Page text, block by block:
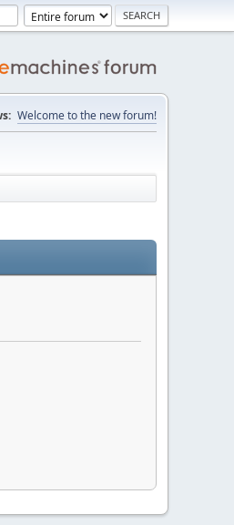
Welcome to the new forum!